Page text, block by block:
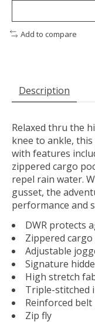
Add to compare
Description
Relaxed thru the
knee to ankle,
with features
zippered cargo
repel rain water.
gusset, the
performance and
DWR protects
Zippered
Adjustable
Signature
High stretch
Triple-stitched
Reinforced
Zip fly